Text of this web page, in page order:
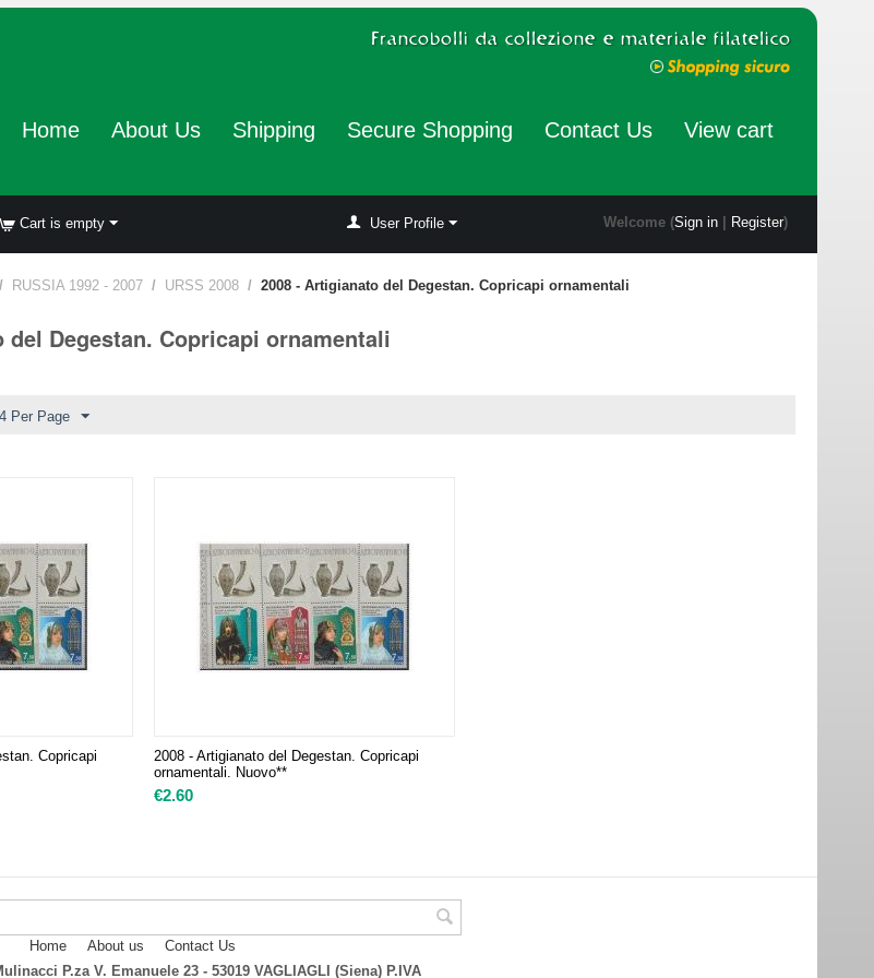
Home About Us Shipping Secure Shopping Contact Us View cart
Cart is empty User Profile Welcome (Sign in| Register)
/ RUSSIA 1992 - 2007 / URSS 2008 / 2008 - Artigianato del Degestan. Copricapi ornamentali
del Degestan. Copricapi ornamentali
Per Page
Copricapi
2008 - Artigianato del Degestan. Copricapi
ornamentali. Nuovo**
€2.60
Home About us
Contact Us
P.za V. Emanuele 23 - 53019 VAGLIAGLI (Siena) P.IVA